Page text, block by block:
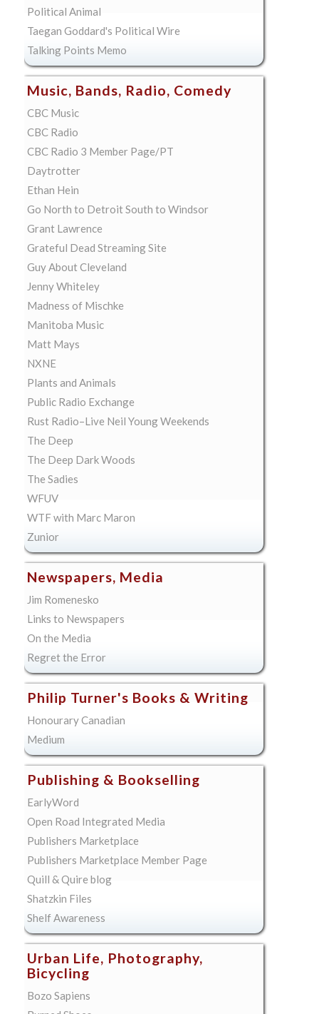
Political Animal
Taegan Goddard's Political Wire
Talking Points Memo
Music, Bands, Radio, Comedy
CBC Music
CBC Radio
CBC Radio 3 Member Page/PT
Daytrotter
Ethan Hein
Go North to Detroit South to Windsor
Grant Lawrence
Grateful Dead Streaming Site
Guy About Cleveland
Jenny Whiteley
Madness of Mischke
Manitoba Music
Matt Mays
NXNE
Plants and Animals
Public Radio Exchange
Rust Radio–Live Neil Young Weekends
The Deep
The Deep Dark Woods
The Sadies
WFUV
WTF with Marc Maron
Zunior
Newspapers, Media
Jim Romenesko
Links to Newspapers
On the Media
Regret the Error
Philip Turner's Books & Writing
Honourary Canadian
Medium
Publishing & Bookselling
EarlyWord
Open Road Integrated Media
Publishers Marketplace
Publishers Marketplace Member Page
Quill & Quire blog
Shatzkin Files
Shelf Awareness
Urban Life, Photography,
Bicycling
Bozo Sapiens